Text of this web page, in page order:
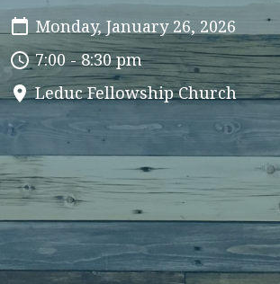
Monday, January 26, 2026
7:00 - 8:30 pm
Leduc Fellowship Church